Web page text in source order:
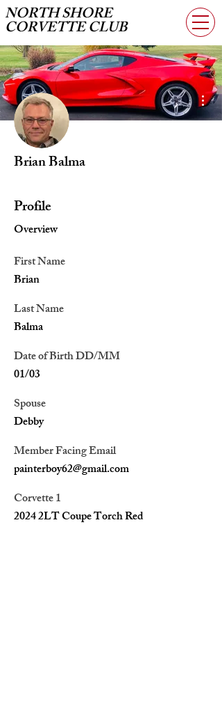
NORTH SHORE
CORVETTE CLUB
Brian Balma
Profile
Overview
First Name
Brian
Last Name
Balma
Date of Birth DD/MM
01/03
Spouse
Debby
Member Facing Email
painterboy62@gmail.com
Corvette 1
2024 2LT Coupe Torch Red